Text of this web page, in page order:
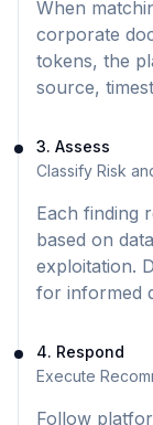
When
corporate
tokens, the
source,
3. Assess
Classify Risk
Each finding
based on
exploitation.
for informed
4. Respond
Execute
Follow